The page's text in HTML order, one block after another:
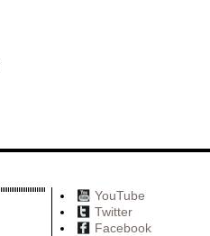
YouTube
Twitter
Facebook